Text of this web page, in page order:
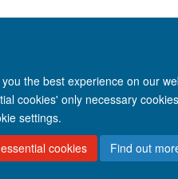
the best experience on our
cookies' only necessary
settings.
cookies Find out